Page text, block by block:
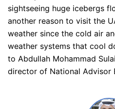
sightseeing huge icebergs
another reason to visit the
weather since the cold air
weather systems that cool
to Abdullah Mohammad
director of National Advisor